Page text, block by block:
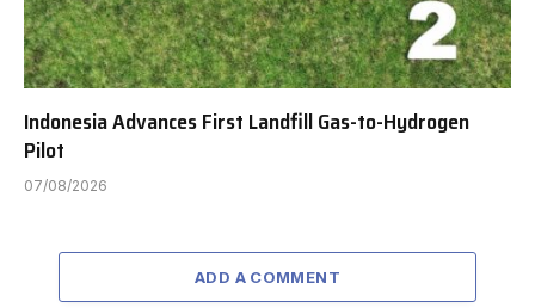
Indonesia Advances First Landfill Gas-to-Hydrogen
Pilot
07/08/2026
ADD A COMMENT